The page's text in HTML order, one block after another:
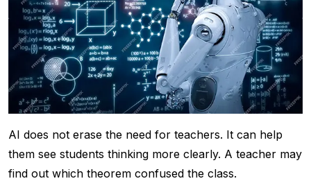
AI does not erase the need for teachers. It can help
them see students thinking more clearly. A teacher may
find out which theorem confused the class.